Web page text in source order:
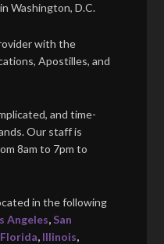
Washington, D.C.
with the
Apostilles, and
and time-
Our staff is
8am to 7pm to
in the following
Angeles, San
Florida, Illinois,